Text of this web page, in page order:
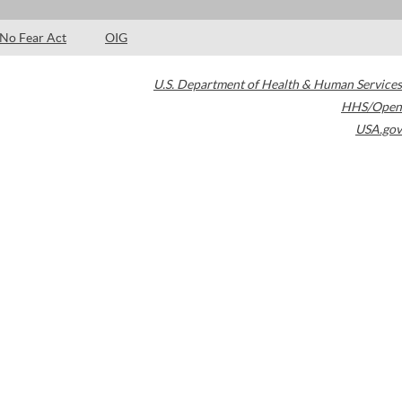
No Fear Act OIG
U.S. Department of Health & Human Services
HHS/Open
USA.gov